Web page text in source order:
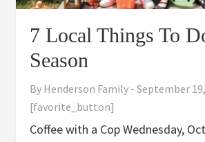
7 Local Things To
Season
By Henderson Family -September
[favorite_button]
Coffee with a Cop Wednesday,